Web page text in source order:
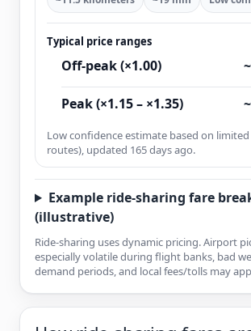
Typical price ranges
Off-peak (×1.00)
Peak (×1.15 – ×1.35)
Low confidence estimate based on limited
routes), updated 165 days ago.
Example ride-sharing fare
(illustrative)
Ride-sharing uses dynamic pricing. Airport
especially volatile during flight banks, bad
demand periods, and local fees/tolls may